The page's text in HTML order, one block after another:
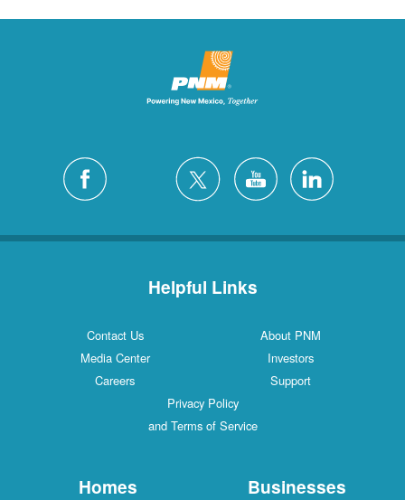
Helpful Links
Contact Us
About PNM
Media Center
Investors
Careers
Support
Privacy Policy
and Terms of Service
Homes Businesses